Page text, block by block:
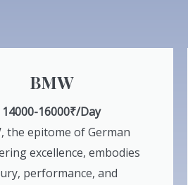
BMW
14000-16000₹/Day
the epitome of German
excellence, embodies
performance, and